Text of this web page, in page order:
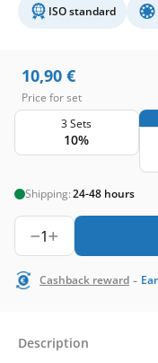
ISO standard
10,90 €
Price for set
3 Sets
10%
Shipping:24-48 hours
1
Cashback reward -
Description